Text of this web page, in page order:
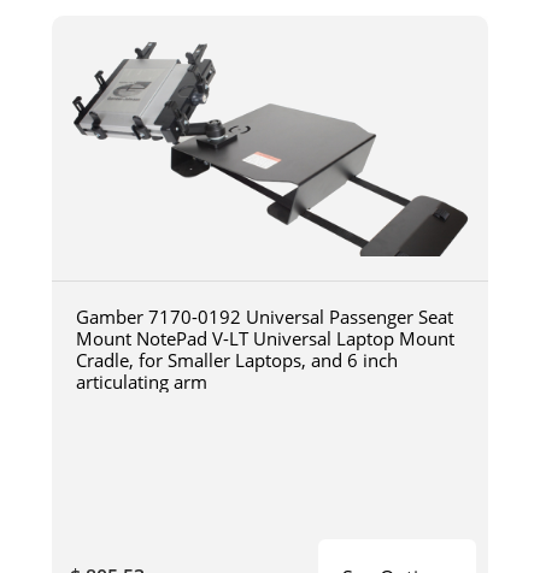
Gamber 7170-0192 Universal Passenger Seat
Mount NotePad V-LT Universal Laptop Mount
Cradle, for Smaller Laptops, and 6 inch
articulating arm